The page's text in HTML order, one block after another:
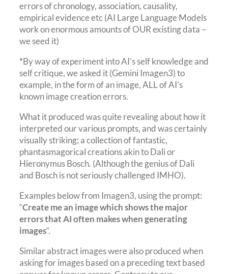
errors of chronology, association, causality,
empirical evidence etc (AI Large Language Models
work on enormous amounts of OUR existing data –
we seed it)
*By way of experiment into AI’s self knowledge and
self critique, we asked it (Gemini Imagen3) to
example, in the form of an image, ALL of AI’s
known image creation errors.
What it produced was quite revealing about how it
interpreted our various prompts, and was certainly
visually striking; a collection of fantastic,
phantasmagorical creations akin to Dali or
Hieronymus Bosch. (Although the genius of Dali
and Bosch is not seriously challenged IMHO).
Examples below from Imagen3, using the prompt:
“Create me an image which shows the major
errors that AI often makes when generating
images“.
Similar abstract images were also produced when
asking for images based on a preceding text based